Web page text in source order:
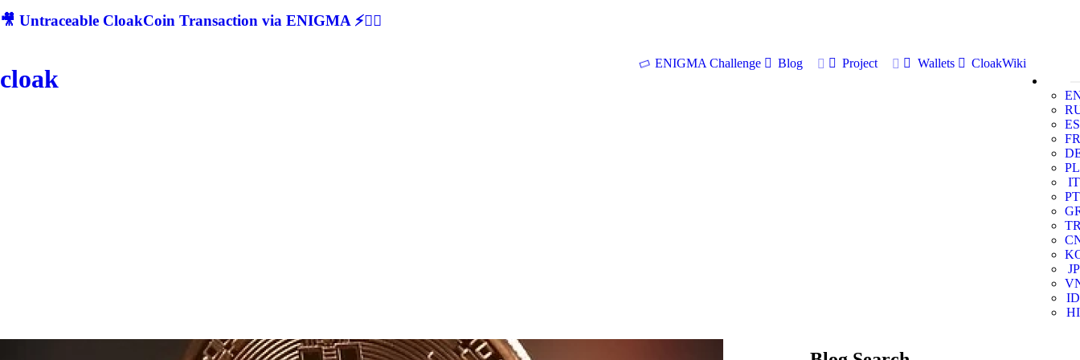
🎥 Untraceable CloakCoin Transaction via ENIGMA ⚡🕵‍♂
cloak
ENIGMA Challenge Blog Project Wallets
CloakWiki
ES
FR
PL
IT
PT
JP
ID
HI